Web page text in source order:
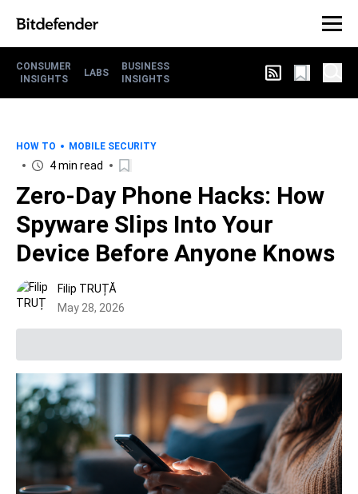
CONSUMER
INSIGHTS
LABS
BUSINESS
INSIGHTS
HOW TO MOBILE SECURITY
4 min read
Zero-Day Phone Hacks: How
Spyware Slips Into Your
Device Before Anyone Knows
Filip TRUȚĂ
May 28, 2026